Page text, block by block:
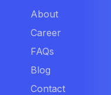
About
Career
FAQs
Blog
Contact